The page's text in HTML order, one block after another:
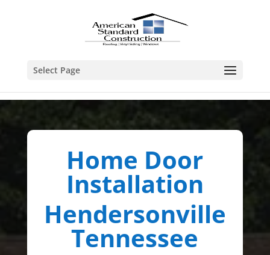
Select Page
Home Door
Installation
Hendersonville
Tennessee